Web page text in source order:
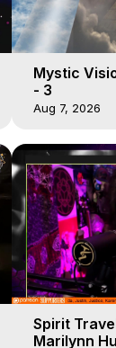
Mystic
- 3
Aug 7, 2026
Spirit
Marilynn